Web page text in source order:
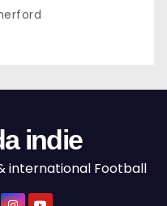
indie
international Football